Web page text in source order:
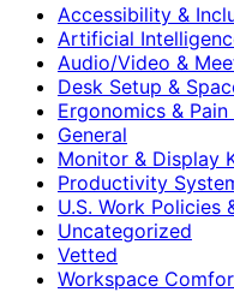
Accessibility &
Artificial
Audio/Video &
Desk Setup &
Ergonomics &
General
Monitor & Display
Productivity
U.S. Work Policies
Uncategorized
Vetted
Workspace